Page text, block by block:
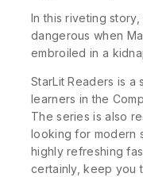
In this riveting
dangerous when
embroiled in a
StarLit Readers is a
learners in the
The series is also
looking for modern
highly refreshing
certainly, keep you